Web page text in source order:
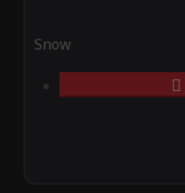
Snow